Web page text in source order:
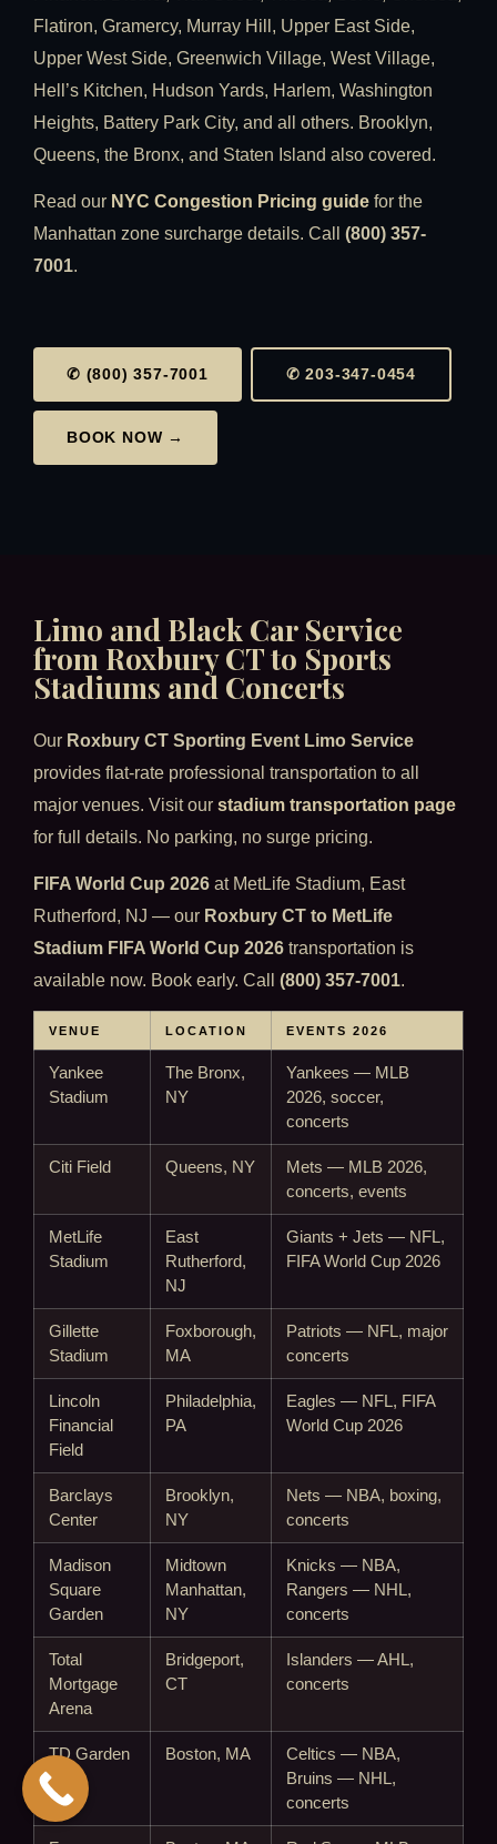
Flatiron, Gramercy, Murray Hill, Upper East Side,
Upper West Side, Greenwich Village, West Village,
Hell’s Kitchen, Hudson Yards, Harlem, Washington
Heights, Battery Park City, and all others. Brooklyn,
Queens, the Bronx, and Staten Island also covered.
Read our NYC Congestion Pricing guide for the
Manhattan zone surcharge details. Call (800) 357-
7001.
✆ (800) 357-7001 ✆ 203-347-0454
BOOK NOW →
Limo and Black Car Service
from Roxbury CT to Sports
Stadiums and Concerts
Our Roxbury CT Sporting Event Limo Service
provides flat-rate professional transportation to all
major venues. Visit our stadium transportation page
for full details. No parking, no surge pricing.
FIFA World Cup 2026 at MetLife Stadium, East
Rutherford, NJ — our Roxbury CT to MetLife
Stadium FIFA World Cup 2026 transportation is
available now. Book early. Call (800) 357-7001.
VENUE LOCATION EVENTS 2026
Yankee
Stadium
The Bronx,
NY
Yankees — MLB
2026, soccer,
concerts
Citi Field Queens, NY
Mets — MLB 2026,
concerts, events
MetLife
Stadium
East
Rutherford,
NJ
Giants + Jets — NFL,
FIFA World Cup 2026
Gillette
Stadium
Foxborough,
MA
Patriots — NFL, major
concerts
Lincoln
Financial
Field
Philadelphia,
PA
Eagles — NFL, FIFA
World Cup 2026
Barclays
Center
Brooklyn,
NY
Nets — NBA, boxing,
concerts
Madison
Square
Garden
Midtown
Manhattan,
NY
Knicks — NBA,
Rangers — NHL,
concerts
Total
Mortgage
Arena
Bridgeport,
CT
Islanders — AHL,
concerts
TD Garden Boston, MA
Celtics — NBA,
Bruins — NHL,
concerts